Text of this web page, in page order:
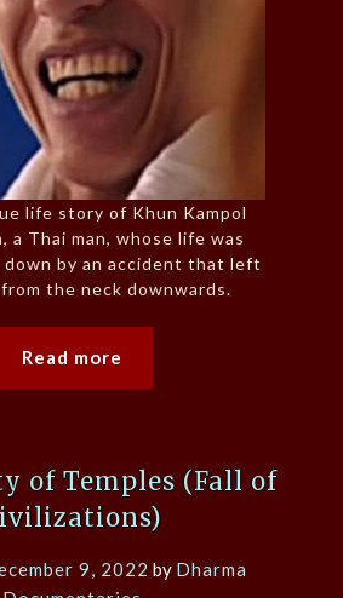
life story of Khun Kampol
a Thai man, whose life was
by an accident that left
the neck downwards.
Read more
of Temples (Fall of
9, 2022 by Dharma